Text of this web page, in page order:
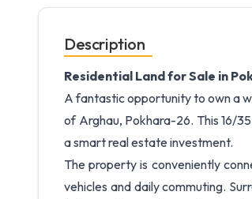
Description
Residential Land for Sale in
A fantastic opportunity to own a
of Arghau, Pokhara-26. This 16/
a smart real estate investment.
The property is conveniently
vehicles and daily commuting.